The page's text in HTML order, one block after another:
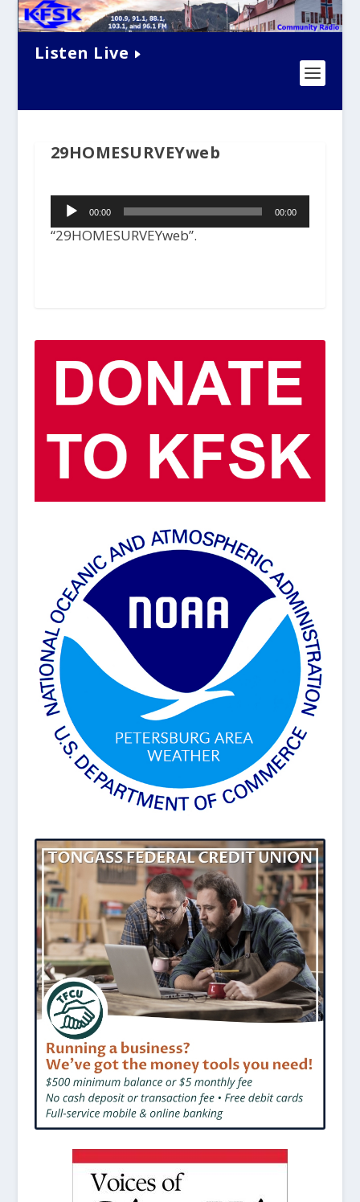
Listen Live
29HOMESURVEYweb
Audio
Player00:00 00:00
“29HOMESURVEYweb”.